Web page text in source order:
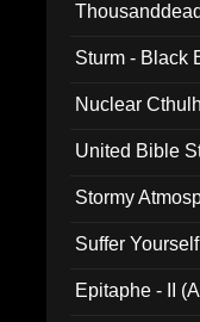
Sturm - Black
Nuclear
United Bible
Stormy
Suffer
Epitaphe - II